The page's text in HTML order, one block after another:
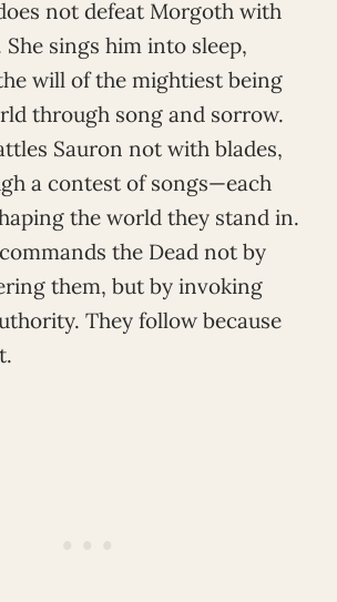
not defeat Morgoth with
She sings him into sleep,
will of the mightiest being
through song and sorrow.
Sauron not with blades,
a contest of songs—each
the world they stand in.
commands the Dead not by
them, but by invoking
They follow because